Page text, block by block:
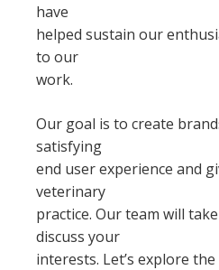
have
helped sustain our
to our
work.
Our goal is to create
satisfying
end user experience and
veterinary
practice. Our team will
discuss your
interests. Let’s explore